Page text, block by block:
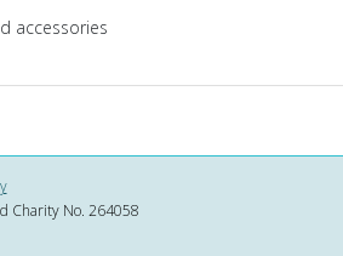
accessories
Charity No. 264058